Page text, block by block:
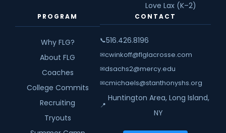
Love Lax (K–2)
PROGRAM
Why FLG?
About FLG
Coaches
College Commits
Recruiting
Tryouts
CONTACT
📞516.426.8196
✉cwinkoff@flglacrosse.com
✉dsachs2@mercy.edu
✉cmichaels@stanthonyshs.org
📍
Huntington Area, Long Island,
NY